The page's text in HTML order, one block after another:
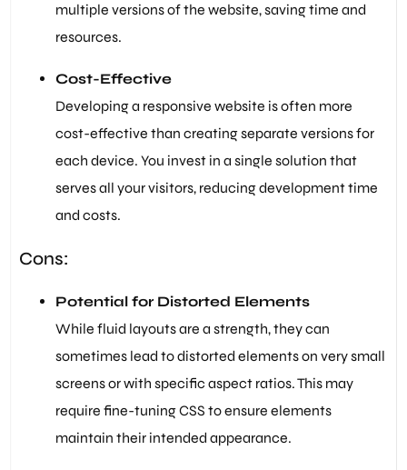
multiple versions of the website, saving time and
resources.
Cost-Effective
Developing a responsive website is often more
cost-effective than creating separate versions for
each device. You invest in a single solution that
serves all your visitors, reducing development time
and costs.
Cons:
Potential for Distorted Elements
While fluid layouts are a strength, they can
sometimes lead to distorted elements on very small
screens or with specific aspect ratios. This may
require fine-tuning CSS to ensure elements
maintain their intended appearance.